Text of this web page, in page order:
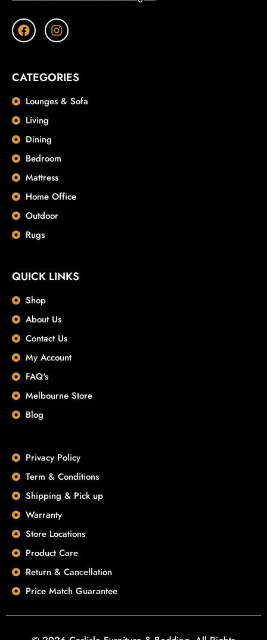
CATEGORIES
Lounges & Sofa
Living
Dining
Bedroom
Mattress
Home Office
Outdoor
Rugs
QUICK LINKS
Shop
About Us
Contact Us
My Account
FAQ's
Melbourne Store
Blog
Privacy Policy
Term & Conditions
Shipping & Pick up
Warranty
Store Locations
Product Care
Return & Cancellation
Price Match Guarantee